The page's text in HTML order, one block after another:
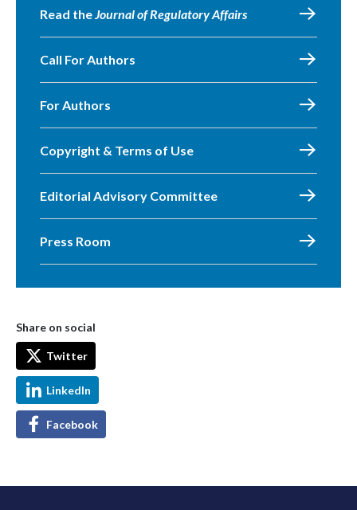
Read theJournal of Regulatory Affairs
Call For Authors
For Authors
Copyright & Terms of Use
Editorial Advisory Committee
Press Room
Share on social
Twitter
LinkedIn
Facebook